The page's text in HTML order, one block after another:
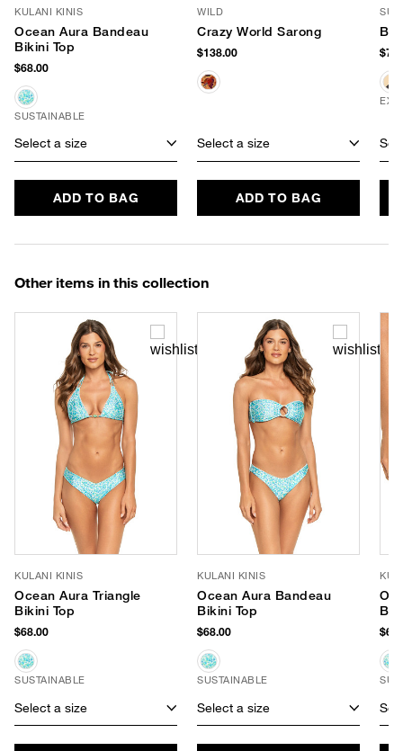
KULANI KINIS
Ocean Aura Bandeau
Bikini Top
$68.00
SUSTAINABLE
Select a size
ADD TO BAG
WILD
Crazy World Sarong
$138.00
Select a size
ADD TO BAG
Other items in this collection
KULANI KINIS
Ocean Aura Triangle
Bikini Top
$68.00
SUSTAINABLE
Select a size
KULANI KINIS
Ocean Aura Bandeau
Bikini Top
$68.00
SUSTAINABLE
Select a size